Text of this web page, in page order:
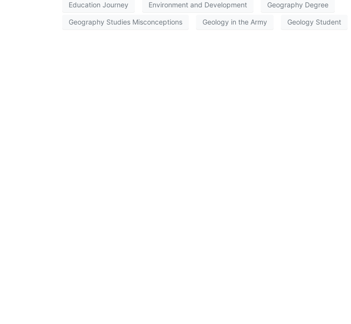
Education Journey Environment and Development Geography Degree
Geography Studies Misconceptions Geology in the Army Geology Student